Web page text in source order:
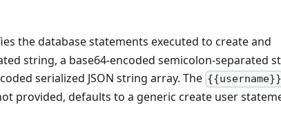
the database statements executed to create and
string, a base64-encoded semicolon-separated
serialized JSON string array. The {{username}}
provided, defaults to a generic create user